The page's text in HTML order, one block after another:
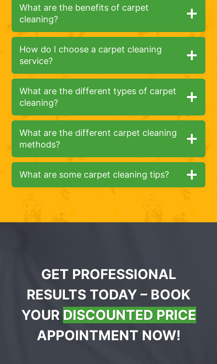
What are the benefits of carpet
cleaning?
How do I choose a carpet cleaning
service?
What are the different types of carpet
cleaning?
What are the different carpet cleaning
methods?
What are some carpet cleaning tips?
GET PROFESSIONAL
RESULTS TODAY – BOOK
YOUR DISCOUNTED PRICE
APPOINTMENT NOW!